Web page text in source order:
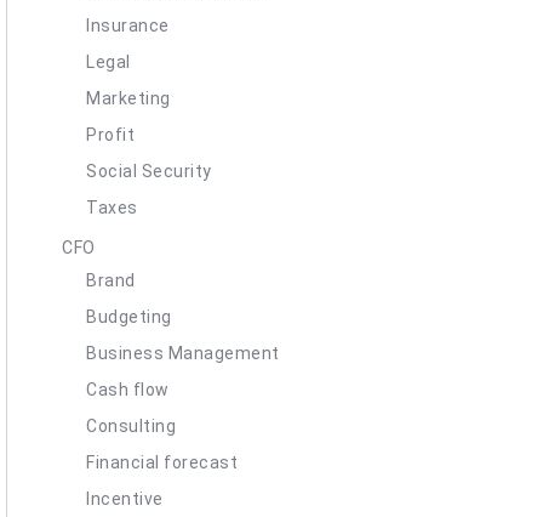
Insurance
Legal
Marketing
Profit
Social Security
Taxes
CFO
Brand
Budgeting
Business Management
Cash flow
Consulting
Financial forecast
Incentive